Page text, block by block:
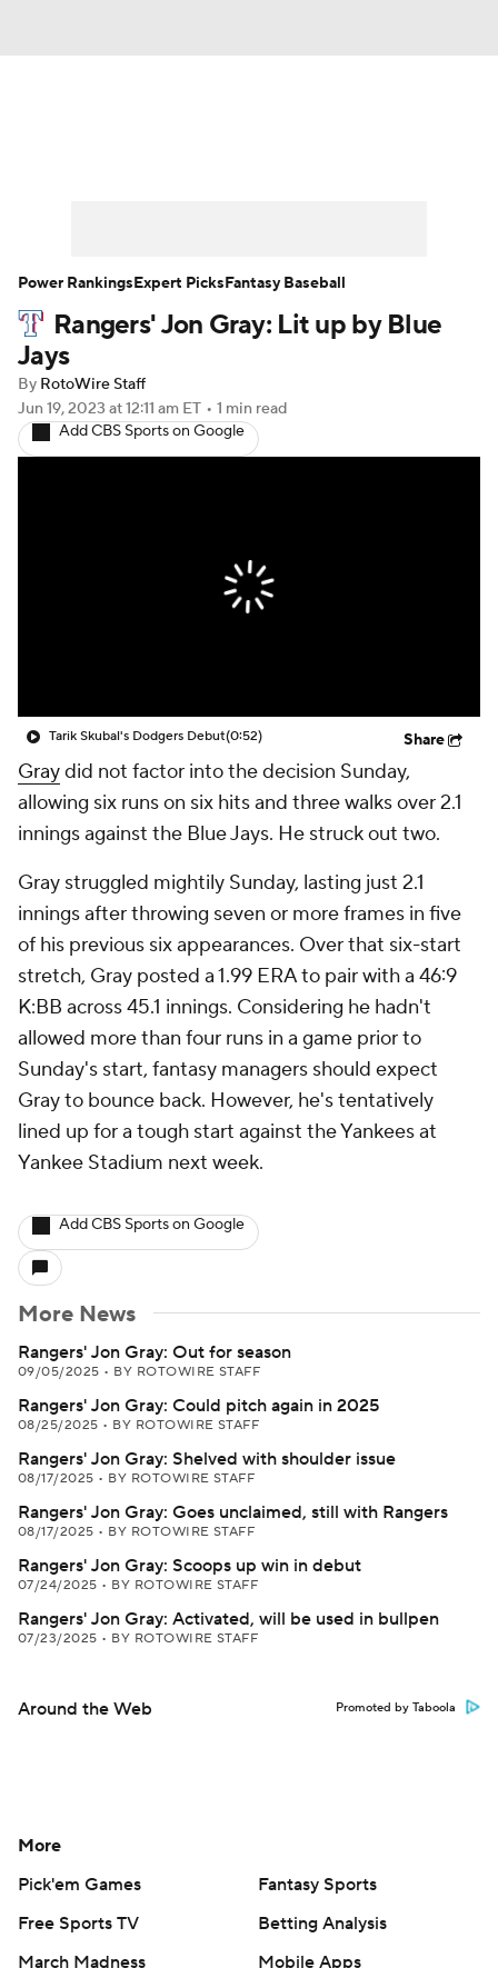
Player Search Stats Injury Report
Rangers' Jon Gray: Lit up by Blue
Jays
By RotoWire Staff
Jun 19, 2023 at 12:11 am ET • 1 min read
Add CBS Sports on Google
Tarik Skubal's Dodgers Debut(0:52) Share
Graydid not factor into the decision Sunday,
allowing six runs on six hits and three walks over 2.1
innings against the Blue Jays. He struck out two.
Gray struggled mightily Sunday, lasting just 2.1
innings after throwing seven or more frames in five
of his previous six appearances. Over that six-start
stretch, Gray posted a 1.99 ERA to pair with a 46:9
K:BB across 45.1 innings. Considering he hadn't
allowed more than four runs in a game prior to
Sunday's start, fantasy managers should expect
Gray to bounce back. However, he's tentatively
lined up for a tough start against the Yankees at
Yankee Stadium next week.
Add CBS Sports on Google
More News
Rangers' Jon Gray: Out for season
09/05/2025 • BY ROTOWIRE STAFF
Rangers' Jon Gray: Could pitch again in 2025
08/25/2025 • BY ROTOWIRE STAFF
Rangers' Jon Gray: Shelved with shoulder issue
08/17/2025 • BY ROTOWIRE STAFF
Rangers' Jon Gray: Goes unclaimed, still with Rangers
08/17/2025 • BY ROTOWIRE STAFF
Rangers' Jon Gray: Scoops up win in debut
07/24/2025 • BY ROTOWIRE STAFF
Rangers' Jon Gray: Activated, will be used in bullpen
07/23/2025 • BY ROTOWIRE STAFF
Around the Web Promoted by Taboola
Power RankingsExpert PicksFantasy Baseball
More
Pick'em Games
Fantasy Sports
Free Sports TV
Betting Analysis
March Madness
Mobile Apps